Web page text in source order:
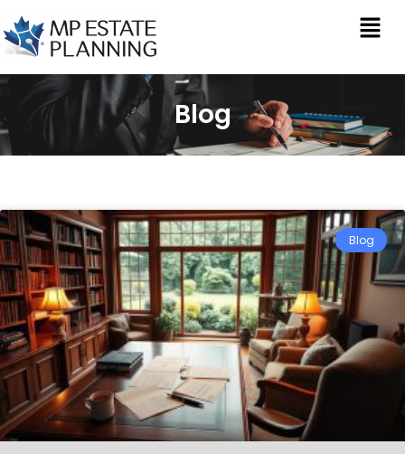
Blog
Blog